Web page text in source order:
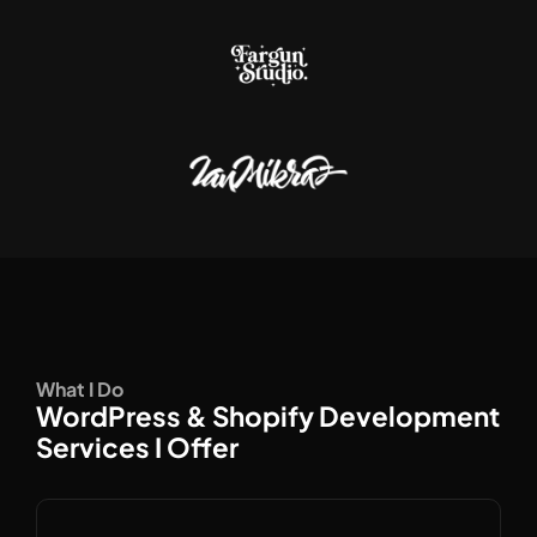
What I Do
WordPress & Shopify Development
Services I Offer